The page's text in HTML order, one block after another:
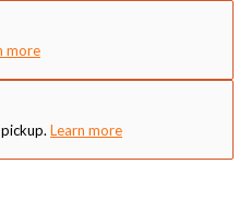
more
Learn more